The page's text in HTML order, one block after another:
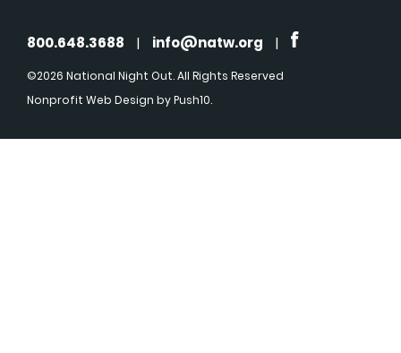
800.648.3688 | info@natw.org |
©2026 National Night Out. All Rights Reserved
Nonprofit Web Design by Push10.